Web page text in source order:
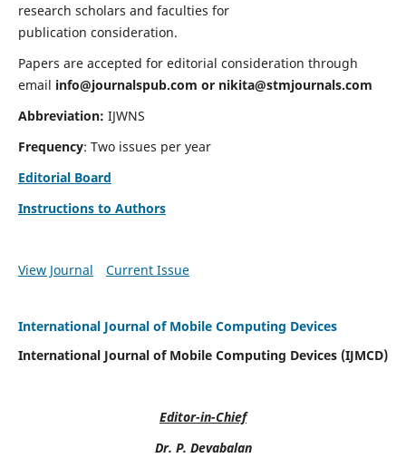
research scholars and faculties for
publication consideration.
Papers are accepted for editorial consideration through
email info@journalspub.com or nikita@stmjournals.com
Abbreviation: IJWNS
Frequency: Two issues per year
Editorial Board
Instructions to Authors
View Journal Current Issue
International Journal of Mobile Computing Devices
International Journal of Mobile Computing Devices (IJMCD)
Editor-in-Chief
Dr. P. Devabalan